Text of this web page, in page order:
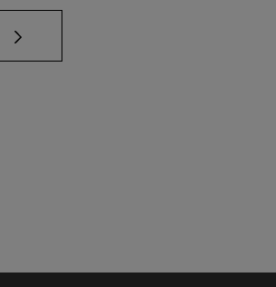
TAB to scroll.